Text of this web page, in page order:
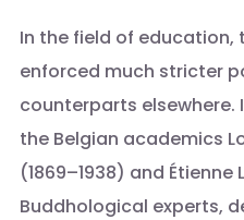
In the field of education,
enforced much stricter
counterparts elsewhere.
the Belgian academics
(1869–1938) and
Buddhological experts,